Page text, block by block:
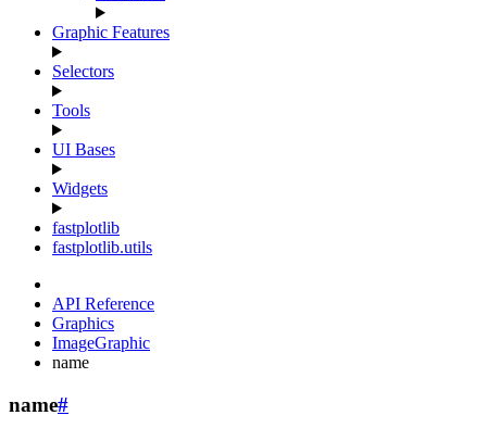
Graphic Features
Selectors
Tools
UI Bases
Widgets
fastplotlib
fastplotlib.utils
API Reference
Graphics
ImageGraphic
name
name#